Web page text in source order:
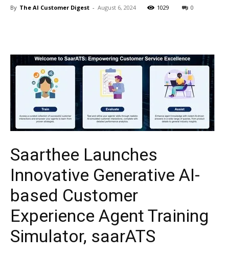
By The AI Customer Digest - August 6, 2024 1029 0
Saarthee Launches
Innovative Generative AI-
based Customer
Experience Agent Training
Simulator, saarATS